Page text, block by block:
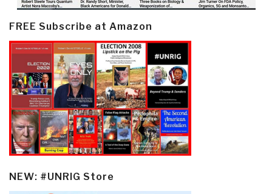
FREE Subscribe at Amazon
NEW: #UNRIG Store